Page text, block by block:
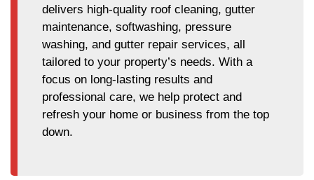
delivers high-quality roof cleaning, gutter
maintenance, softwashing, pressure
washing, and gutter repair services, all
tailored to your property’s needs. With a
focus on long-lasting results and
professional care, we help protect and
refresh your home or business from the top
down.